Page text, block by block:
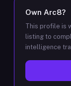
Own Arc8?
This profile is
listing to
intelligence